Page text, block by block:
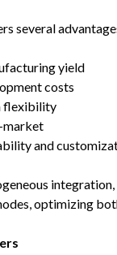
several
yield
costs
flexibility
market
and
optimizing